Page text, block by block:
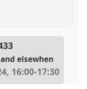
elsewhen
, 16:00-17:30